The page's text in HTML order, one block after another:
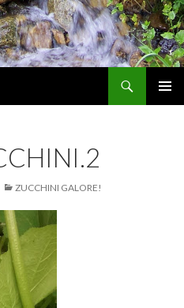
ZUCCHINI GALORE!